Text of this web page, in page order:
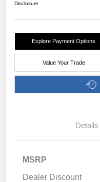
Disclosure
Explore Payment Options
Value Your Trade
Details
MSRP
Dealer Discount